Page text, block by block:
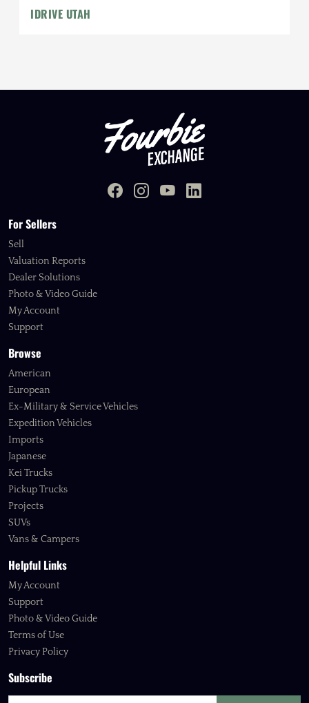
IDRIVE UTAH
For Sellers
Sell
Valuation Reports
Dealer Solutions
Photo & Video Guide
My Account
Support
Browse
American
European
Ex-Military & Service Vehicles
Expedition Vehicles
Imports
Japanese
Kei Trucks
Pickup Trucks
Projects
SUVs
Vans & Campers
Helpful Links
My Account
Support
Photo & Video Guide
Terms of Use
Privacy Policy
Subscribe